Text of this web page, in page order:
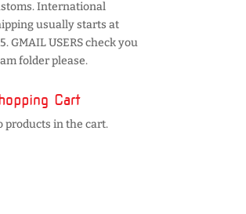
International
usually starts at
GMAIL USERS check you
folder please.
Cart
products in the cart.